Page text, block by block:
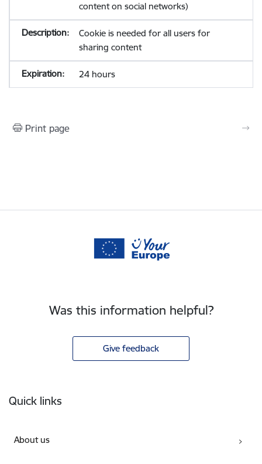
content on social networks)
Cookie is needed for all users for
sharing content
24 hours
Print page
Was this information helpful?
Give feedback
Quick links
About us